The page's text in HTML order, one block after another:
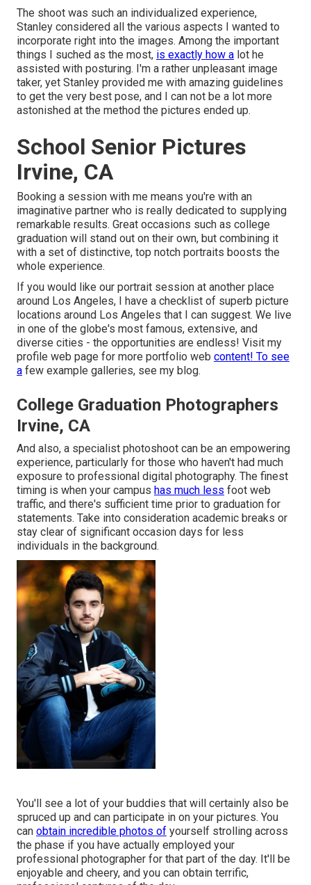
The shoot was such an individualized experience,
Stanley considered all the various aspects I wanted to
incorporate right into the images. Among the important
things I suched as the most, is exactly how a lot he
assisted with posturing. I'm a rather unpleasant image
taker, yet Stanley provided me with amazing guidelines
to get the very best pose, and I can not be a lot more
astonished at the method the pictures ended up.
School Senior Pictures
Irvine, CA
Booking a session with me means you're with an
imaginative partner who is really dedicated to supplying
remarkable results. Great occasions such as college
graduation will stand out on their own, but combining it
with a set of distinctive, top notch portraits boosts the
whole experience.
If you would like our portrait session at another place
around Los Angeles, I have a checklist of superb picture
locations around Los Angeles that I can suggest. We live
in one of the globe's most famous, extensive, and
diverse cities - the opportunities are endless! Visit my
profile web page for more portfolio web content! To see
a few example galleries, see my blog.
College Graduation Photographers
Irvine, CA
And also, a specialist photoshoot can be an empowering
experience, particularly for those who haven't had much
exposure to professional digital photography. The finest
timing is when your campus has much less foot web
traffic, and there's sufficient time prior to graduation for
statements. Take into consideration academic breaks or
stay clear of significant occasion days for less
individuals in the background.
You'll see a lot of your buddies that will certainly also be
spruced up and can participate in on your pictures. You
can obtain incredible photos of yourself strolling across
the phase if you have actually employed your
professional photographer for that part of the day. It'll be
enjoyable and cheery, and you can obtain terrific,